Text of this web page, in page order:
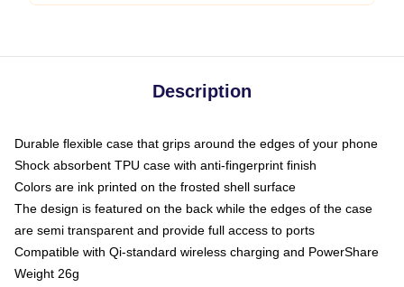
Description
Durable flexible case that grips around the edges of your phone
Shock absorbent TPU case with anti-fingerprint finish
Colors are ink printed on the frosted shell surface
The design is featured on the back while the edges of the case
are semi transparent and provide full access to ports
Compatible with Qi-standard wireless charging and PowerShare
Weight 26g